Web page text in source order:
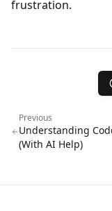
frustration.
Previous
Understanding
(With AI Help)